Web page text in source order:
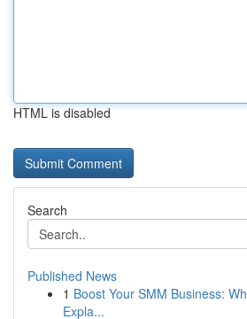
HTML is disabled
Search
Published News
1 Boost Your SMM Business:
Expla...